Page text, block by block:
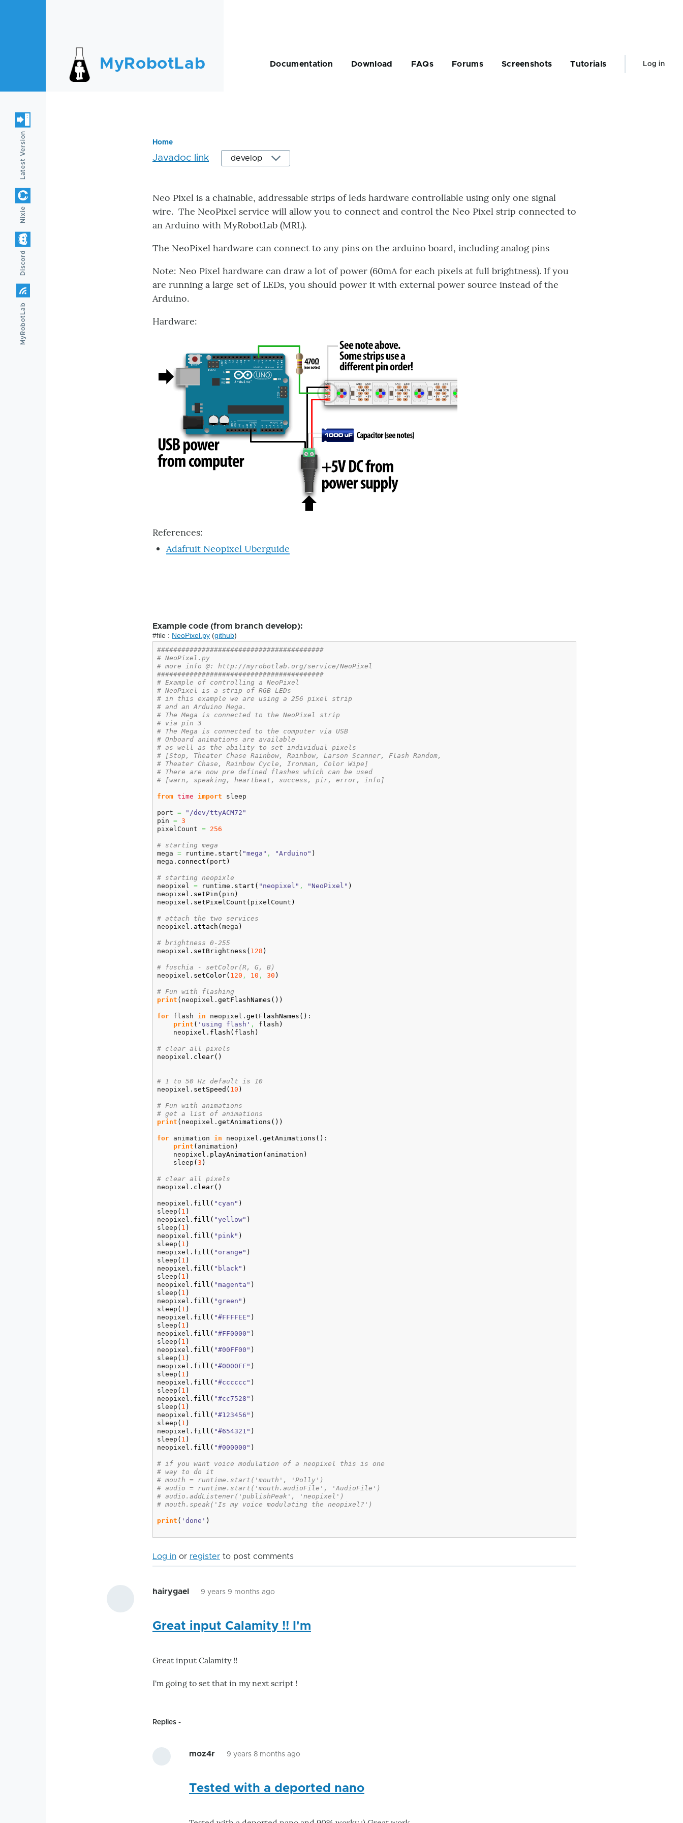
MyRobotLab Documentation Download FAQs Forums Screenshots Tutorials
User
Log in
Breadcrumb
Home
Javadoc link
Neo Pixel is a chainable, addressable strips of leds hardware controllable using only one signal
wire. The NeoPixel service will allow you to connect and control the Neo Pixel strip connected to
an Arduino with MyRobotLab (MRL).
The NeoPixel hardware can connect to any pins on the arduino board, including analog pins
Note: Neo Pixel hardware can draw a lot of power (60mA for each pixels at full brightness). If you
are running a large set of LEDs, you should power it with external power source instead of the
Arduino.
Hardware:
References:
Adafruit Neopixel Uberguide
Example code (from branch develop):
#file : NeoPixel.py (github)
#########################################
# NeoPixel.py
# more info @: http://myrobotlab.org/service/NeoPixel
#########################################
# Example of controlling a NeoPixel
# NeoPixel is a strip of RGB LEDs
# in this example we are using a 256 pixel strip
# and an Arduino Mega.
# The Mega is connected to the NeoPixel strip
# via pin 3
# The Mega is connected to the computer via USB
# Onboard animations are available
# as well as the ability to set individual pixels
# [Stop, Theater Chase Rainbow, Rainbow, Larson Scanner, Flash Random,
# Theater Chase, Rainbow Cycle, Ironman, Color Wipe]
# There are now pre defined flashes which can be used
# [warn, speaking, heartbeat, success, pir, error, info]
from time import sleep
port =
"/dev/ttyACM72"
pin = 3
pixelCount = 256
# starting mega
mega = runtime. start ( "mega" , "Arduino" )
mega. connect ( port )
# starting neopixle
neopixel = runtime. start ( "neopixel" , "NeoPixel" )
neopixel. setPin ( pin )
neopixel. setPixelCount ( pixelCount )
# attach the two services
neopixel. attach ( mega )
# brightness 0-255
neopixel. setBrightness ( 128 )
# fuschia - setColor(R, G, B)
neopixel. setColor( 120 , 10 , 30 )
# Fun with flashing
print ( neopixel. getFlashNames ( ) )
for flash in neopixel. getFlashNames ( ) :
print ( 'using flash' , flash )
neopixel. flash ( flash )
# clear all pixels
neopixel. clear( )
# 1 to 50 Hz default is 10
neopixel. setSpeed ( 10 )
# Fun with animations
# get a list of animations
print ( neopixel. getAnimations ( ) )
for animation in neopixel. getAnimations ( ) :
print ( animation )
neopixel. playAnimation ( animation )
sleep ( 3 )
# clear all pixels
neopixel. clear( )
neopixel. fill ( "cyan" )
sleep ( 1 )
neopixel. fill ( "yellow" )
sleep ( 1 )
neopixel. fill ( "pink" )
sleep ( 1 )
neopixel. fill ( "orange" )
sleep ( 1 )
neopixel. fill ( "black" )
sleep ( 1 )
neopixel. fill ( "magenta" )
sleep ( 1 )
neopixel. fill ( "green" )
sleep ( 1 )
neopixel. fill ( "#FFFFEE" )
sleep ( 1 )
neopixel. fill ( "#FF0000" )
sleep ( 1 )
neopixel. fill ( "#00FF00" )
sleep ( 1 )
neopixel. fill ( "#0000FF" )
sleep ( 1 )
neopixel. fill ( "#cccccc" )
sleep ( 1 )
neopixel. fill ( "#cc7528" )
sleep ( 1 )
neopixel. fill ( "#123456" )
sleep ( 1 )
neopixel. fill ( "#654321" )
sleep ( 1 )
neopixel. fill ( "#000000" )
# if you want voice modulation of a neopixel this is one
# way to do it
# mouth = runtime.start('mouth', 'Polly')
# audio = runtime.start('mouth.audioFile', 'AudioFile')
# audio.addListener('publishPeak', 'neopixel')
# mouth.speak('Is my voice modulating the neopixel?')
print ( 'done' )
Log in or register to post comments
hairygael 9 years 9 months ago
Great input Calamity !! I'm
Great input Calamity !!
I'm going to set that in my next script !
Replies
moz4r 9 years 8 months ago
to
Tested with a deported nano
Discord
Nixie
Latest Version
MyRobotLab